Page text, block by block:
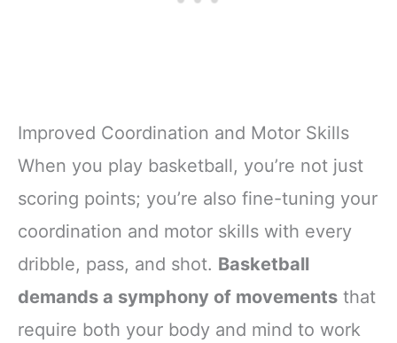
Improved Coordination and Motor Skills
When you play basketball, you’re not just
scoring points; you’re also fine-tuning your
coordination and motor skills with every
dribble, pass, and shot. Basketball
demands a symphony of movements that
require both your body and mind to work